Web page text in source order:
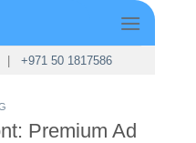
+971 50 1817586
Premium Ad